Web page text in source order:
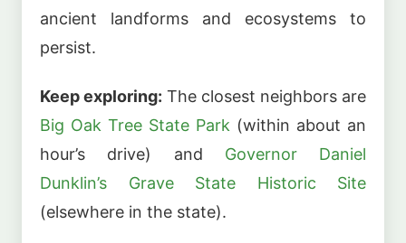
ancient landforms and ecosystems to
persist.
Keep exploring: The closest neighbors are
Big Oak Tree State Park (within about an
hour’s drive) and Governor Daniel
Dunklin’s Grave State Historic Site
(elsewhere in the state).